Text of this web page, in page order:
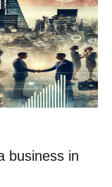
business in